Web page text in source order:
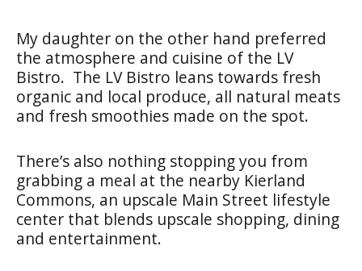
My daughter on the other hand preferred
the atmosphere and cuisine of the LV
Bistro. The LV Bistro leans towards fresh
organic and local produce, all natural meats
and fresh smoothies made on the spot.
There’s also nothing stopping you from
grabbing a meal at the nearby Kierland
Commons, an upscale Main Street lifestyle
center that blends upscale shopping, dining
and entertainment.